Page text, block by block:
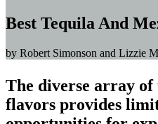
Best Tequila And
by Robert Simonson and Lizzie
The diverse array of
flavors provides